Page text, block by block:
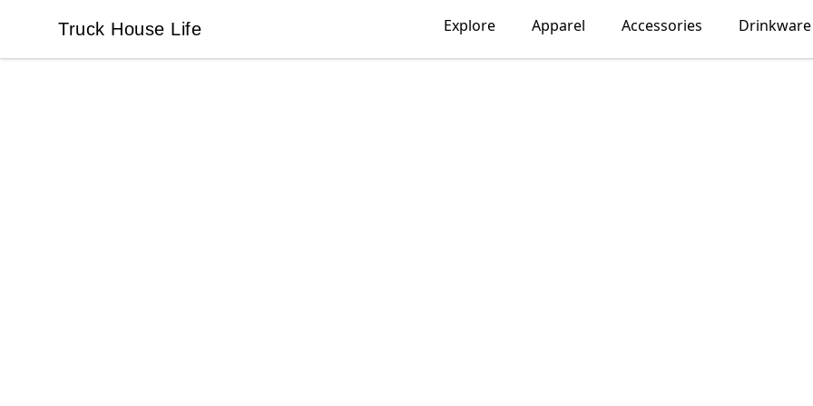
Truck House Life
Truck House Life Explore Apparel Accessories Drinkware